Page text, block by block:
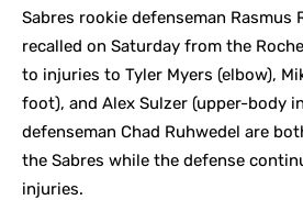
Sabres rookie defenseman Rasmus
recalled on Saturday from the
to injuries to Tyler Myers (elbow),
foot), and Alex Sulzer (upper-body
defenseman Chad Ruhwedel are
the Sabres while the defense
injuries.